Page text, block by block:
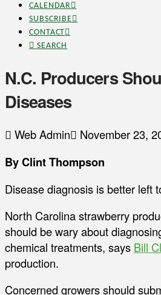
CALENDAR
SUBSCRIBE
CONTACT
SEARCH
N.C. Producers
Diseases
Web Admin November 23,
By Clint Thompson
Disease diagnosis is better left
North Carolina strawberry
should be wary about
chemical treatments, says Bill
production.
Concerned growers should